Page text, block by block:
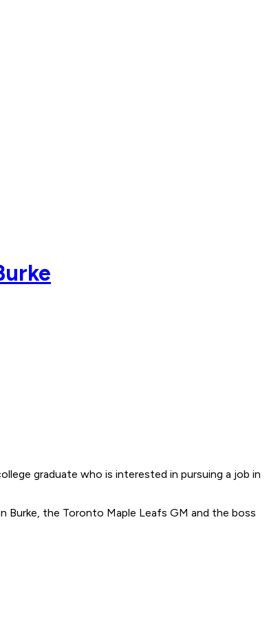
graduate who is interested in pursuing a job in
Burke, the Toronto Maple Leafs GM and the boss